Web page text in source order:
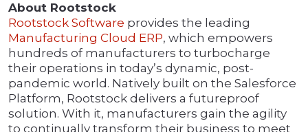
About Rootstock
Rootstock Software provides the leading
Manufacturing Cloud ERP, which empowers
hundreds of manufacturers to turbocharge
their operations in today’s dynamic, post-
pandemic world. Natively built on the Salesforce
Platform, Rootstock delivers a futureproof
solution. With it, manufacturers gain the agility
to continually transform their business to meet